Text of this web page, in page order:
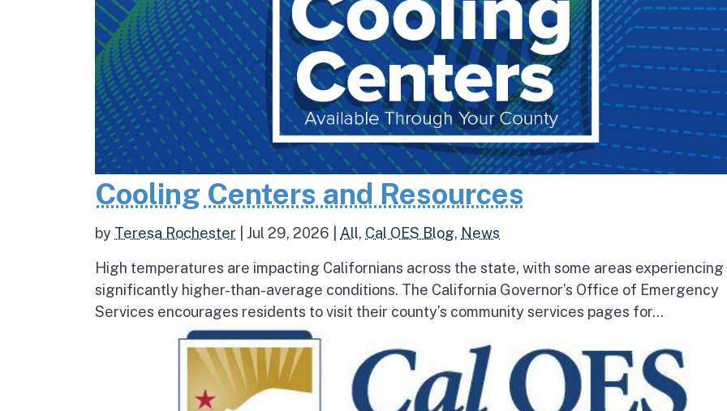
Cooling Centers and Resources
by Teresa Rochester Jul 29, 2026 All, Cal OES Blog, News
High temperatures are impacting Californians across the state, with some areas experiencing
significantly higher-than-average conditions. The California Governor’s Office of Emergency
Services encourages residents to visit their county’s community services pages for...